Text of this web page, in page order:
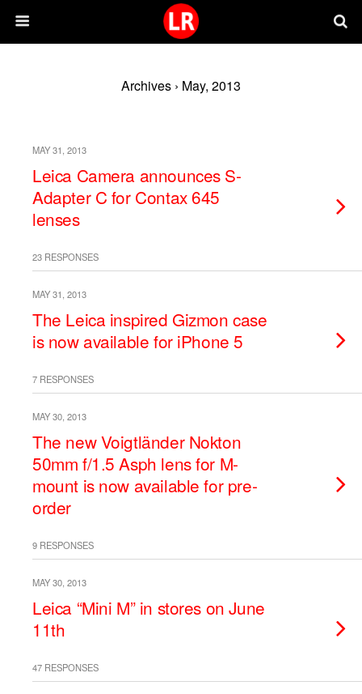
Archives › May, 2013
MAY 31, 2013
Leica Camera announces S-
Adapter C for Contax 645
lenses
23 RESPONSES
MAY 31, 2013
The Leica inspired Gizmon case
is now available for iPhone 5
7 RESPONSES
MAY 30, 2013
The new Voigtländer Nokton
50mm f/1.5 Asph lens for M-
mount is now available for pre-
order
9 RESPONSES
MAY 30, 2013
Leica “Mini M” in stores on June
11th
47 RESPONSES